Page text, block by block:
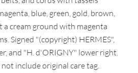
blue, green, gold, brown,
a cream ground with magenta
Signed "(copyright) HERMES",
and "H. d'ORIGNY" lower right.
include original care tag.